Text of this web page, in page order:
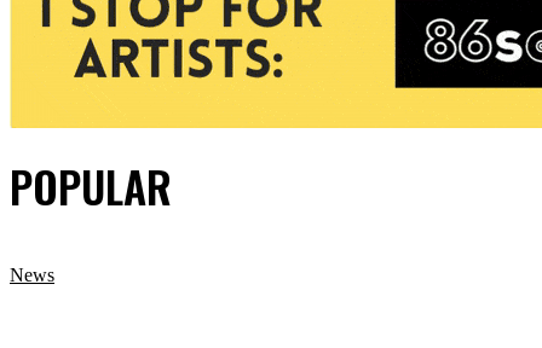
POPULAR
News